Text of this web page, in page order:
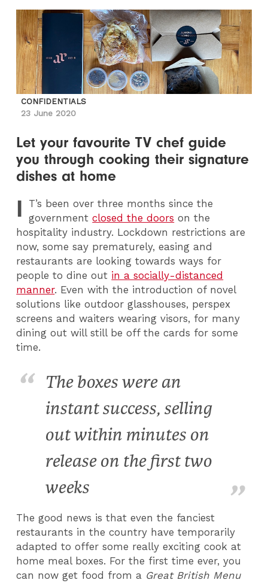
CONFIDENTIALS
23 June 2020
Let your favourite TV chef guide
you through cooking their signature
dishes at home
I T’s been over three months since the
governmentclosed the doors on the
hospitality industry. Lockdown restrictions are
now, some say prematurely, easing and
restaurants are looking towards ways for
people to dine out in a socially-distanced
manner. Even with the introduction of novel
solutions like outdoor glasshouses, perspex
screens and waiters wearing visors, for many
dining out will still be off the cards for some
time.
The boxes were an
instant success, selling
out within minutes on
release on the first two
weeks
The good news is that even the fanciest
restaurants in the country have temporarily
adapted to offer some really exciting cook at
home meal boxes. For the first time ever, you
can now get food from a Great British Menu